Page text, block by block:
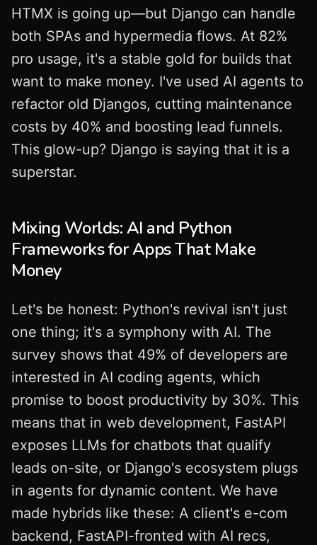
HTMX is going up—but Django can handle
both SPAs and hypermedia flows. At 82%
pro usage, it's a stable gold for builds that
want to make money. I've used AI agents to
refactor old Djangos, cutting maintenance
costs by 40% and boosting lead funnels.
This glow-up? Django is saying that it is a
superstar.
Mixing Worlds: AI and Python
Frameworks for Apps That Make
Money
Let's be honest: Python's revival isn't just
one thing; it's a symphony with AI. The
survey shows that 49% of developers are
interested in AI coding agents, which
promise to boost productivity by 30%. This
means that in web development, FastAPI
exposes LLMs for chatbots that qualify
leads on-site, or Django's ecosystem plugs
in agents for dynamic content. We have
made hybrids like these: A client's e-com
backend, FastAPI-fronted with AI recs,